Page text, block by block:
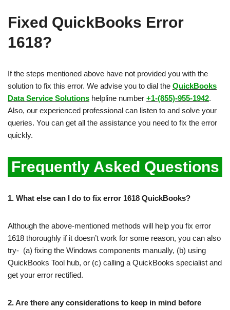
Fixed QuickBooks Error
1618?
If the steps mentioned above have not provided you with the
solution to fix this error. We advise you to dial the QuickBooks
Data Service Solutions helpline number +1-(855)-955-1942.
Also, our experienced professional can listen to and solve your
queries. You can get all the assistance you need to fix the error
quickly.
Frequently Asked Questions
1. What else can I do to fix error 1618 QuickBooks?
Although the above-mentioned methods will help you fix error
1618 thoroughly if it doesn’t work for some reason, you can also
try- (a) fixing the Windows components manually, (b) using
QuickBooks Tool hub, or (c) calling a QuickBooks specialist and
get your error rectified.
2.Are there any considerations to keep in mind before